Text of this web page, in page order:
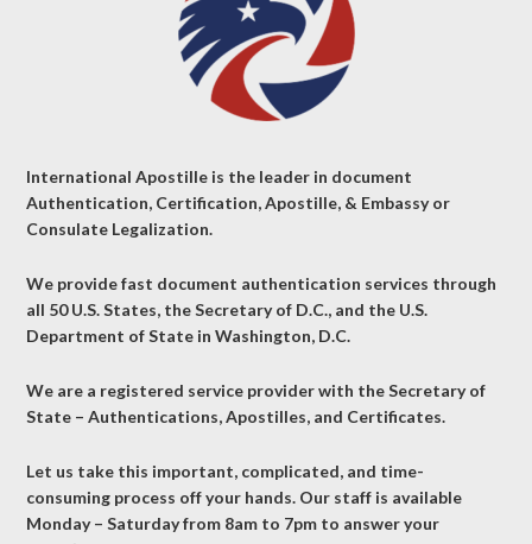
International Apostille is the leader in document
Authentication, Certification, Apostille, & Embassy or
Consulate Legalization.
We provide fast document authentication services through
all 50 U.S. States, the Secretary of D.C., and the U.S.
Department of State in Washington, D.C.
We are a registered service provider with the Secretary of
State – Authentications, Apostilles, and Certificates.
Let us take this important, complicated, and time-
consuming process off your hands. Our staff is available
Monday – Saturday from 8am to 7pm to answer your